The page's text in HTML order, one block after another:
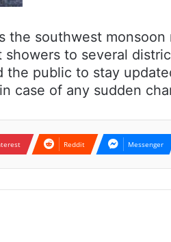
the southwest monsoon
to several
the public to stay
case of any sudden
Reddit Messenger